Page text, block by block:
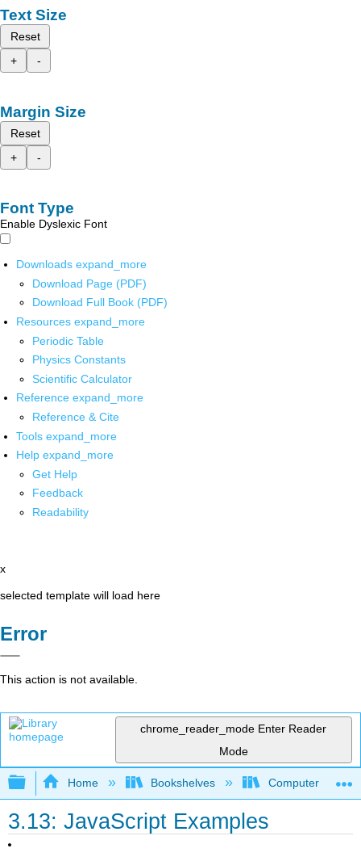
Text Size
Reset
+
-
Margin Size
Reset
+
-
Font Type
Enable Dyslexic Font
Downloads expand_more
Download Page (PDF)
Download Full Book (PDF)
Resources expand_more
Periodic Table
Physics Constants
Scientific Calculator
Reference expand_more
Reference & Cite
Tools expand_more
Help expand_more
Get Help
Feedback
Readability
x
selected template will load here
Error
This action is not available.
chrome_reader_mode Enter Reader
Mode
Expand/collapse global hierarchy
Home Bookshelves Computer
3.13: JavaScript Examples